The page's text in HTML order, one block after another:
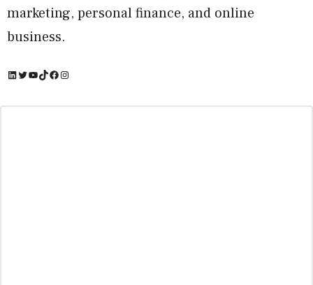
marketing, personal finance, and online
business.
LinkedIn Twitter YouTube TikTok Facebook Instagram